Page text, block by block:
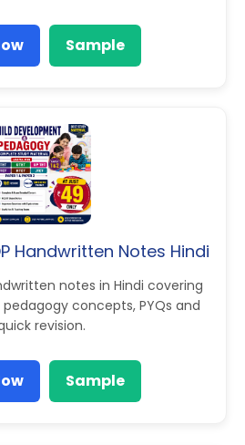
Sample
Handwritten Notes Hindi
notes in Hindi covering
concepts, PYQs and
revision.
Sample